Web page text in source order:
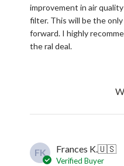
improvement in air
filter. This will be the
forward. I highly
the ral deal.
FK Frances K.🇺🇸
Verified Buyer